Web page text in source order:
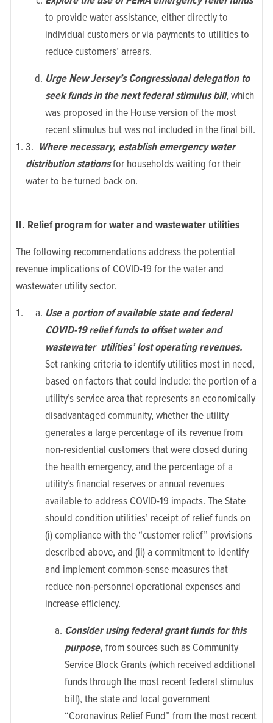
to provide water assistance, either directly to
individual customers or via payments to utilities to
reduce customers’ arrears.
Urge New Jersey’s Congressional delegation to
seek funds in the next federal stimulus bill, which
was proposed in the House version of the most
recent stimulus but was not included in the final bill.
3. Where necessary, establish emergency water
distribution stationsfor households waiting for their
water to be turned back on.
II. Relief program for water and wastewater utilities
The following recommendations address the potential
revenue implications of COVID-19 for the water and
wastewater utility sector.
Use a portion of available state and federal
COVID-19 relief funds to offset water and
wastewater utilities’ lost operating revenues.
Set ranking criteria to identify utilities most in need,
based on factors that could include: the portion of a
utility’s service area that represents an economically
disadvantaged community, whether the utility
generates a large percentage of its revenue from
non-residential customers that were closed during
the health emergency, and the percentage of a
utility’s financial reserves or annual revenues
available to address COVID-19 impacts. The State
should condition utilities’ receipt of relief funds on
(i) compliance with the “customer relief” provisions
described above, and (ii) a commitment to identify
and implement common-sense measures that
reduce non-personnel operational expenses and
increase efficiency.
Consider using federal grant funds for this
purpose, from sources such as Community
Service Block Grants (which received additional
funds through the most recent federal stimulus
bill), the state and local government
“Coronavirus Relief Fund” from the most recent